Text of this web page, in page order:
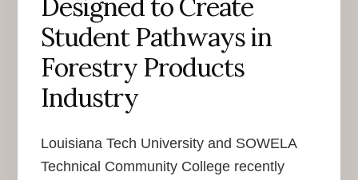
Designed to Create
Student Pathways in
Forestry Products
Industry
Louisiana Tech University and SOWELA
Technical Community College recently